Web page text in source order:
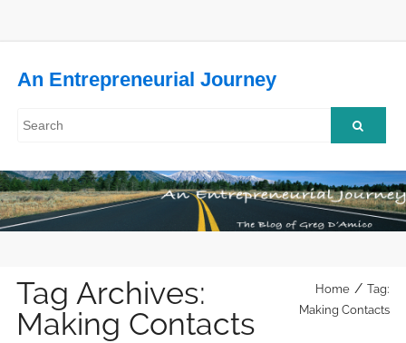
An Entrepreneurial Journey
Tag Archives:
Making Contacts
Home / Tag:
Making Contacts